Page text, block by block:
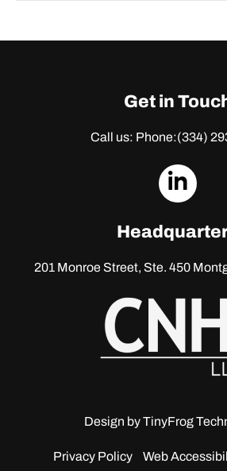
Get in
Call us: Phone:(334)
201 Monroe Street, Ste. 450
Design byTinyFrog
Privacy Policy Web